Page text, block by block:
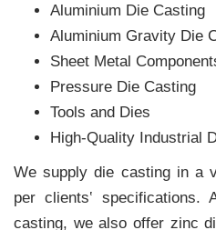
Aluminium Die Casting
Aluminium Gravity Die
Sheet Metal
Pressure Die Casting
Tools and Dies
High-Quality Industrial
We supply die casting in a
per clients‛ specifications.
casting, we also offer zinc